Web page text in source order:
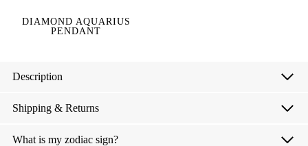
DIAMOND AQUARIUS
PENDANT
Description
Shipping & Returns
What is my zodiac sign?